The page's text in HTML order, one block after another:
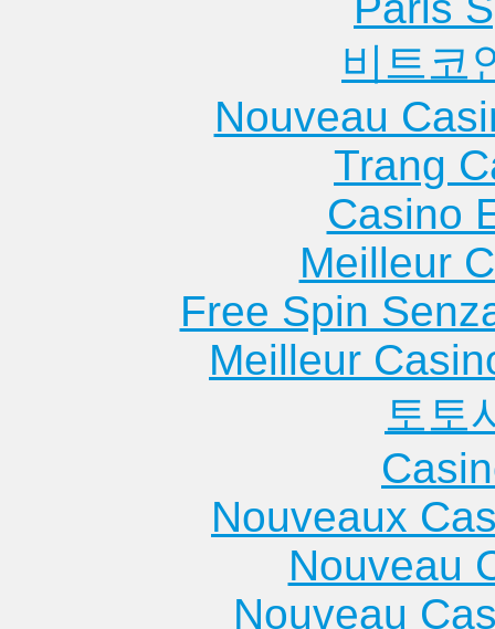
비트코
Nouveau
Trang
Casino
Meilleur
Free Spin
Meilleur
토토
Nouveaux
Nouveau
Nouveau